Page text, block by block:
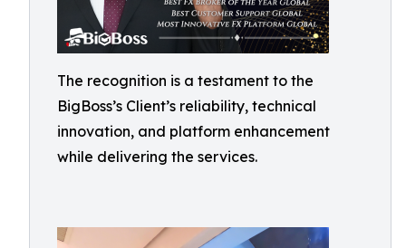
The recognition is a testament to the
BigBoss’s Client’s reliability, technical
innovation, and platform enhancement
while delivering the services.